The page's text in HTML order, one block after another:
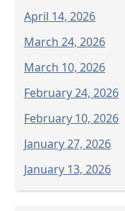
April 14, 2026
March 24, 2026
March 10, 2026
February 24, 2026
February 10, 2026
January 27, 2026
January 13, 2026